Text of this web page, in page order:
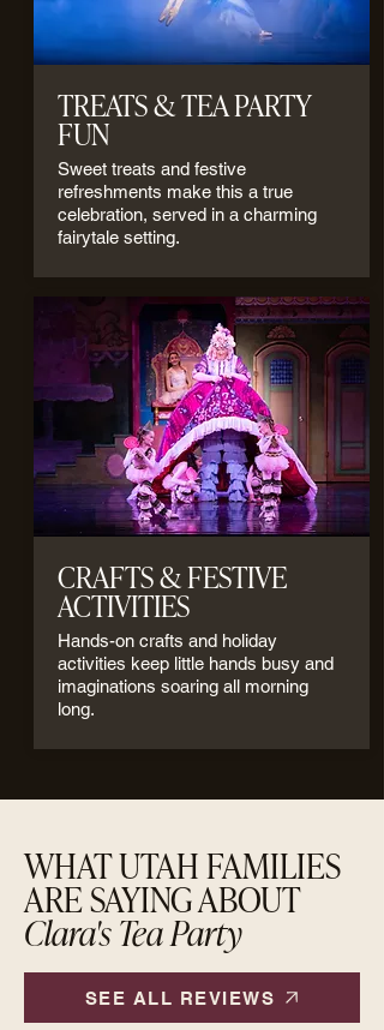
TREATS & TEA PARTY
FUN
Sweet treats and festive
refreshments make this a true
celebration, served in a charming
fairytale setting.
CRAFTS & FESTIVE
ACTIVITIES
Hands-on crafts and holiday
activities keep little hands busy and
imaginations soaring all morning
long.
WHAT UTAH FAMILIES
ARE SAYING ABOUT
Clara's Tea Party
SEE ALL REVIEWS